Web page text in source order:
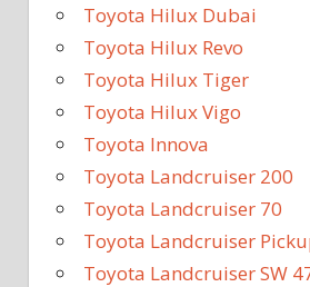
Toyota Hilux Dubai
Toyota Hilux Revo
Toyota Hilux Tiger
Toyota Hilux Vigo
Toyota Innova
Toyota Landcruiser 200
Toyota Landcruiser 70
Toyota Landcruiser
Toyota Landcruiser SW